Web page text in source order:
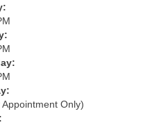
Only)